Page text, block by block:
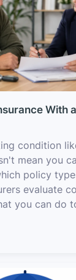
With
condition
mean you
policy
evaluate
you can do